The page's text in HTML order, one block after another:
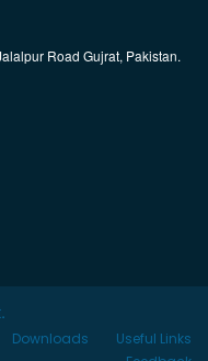
Road Gujrat, Pakistan.
Useful Links
Downloads